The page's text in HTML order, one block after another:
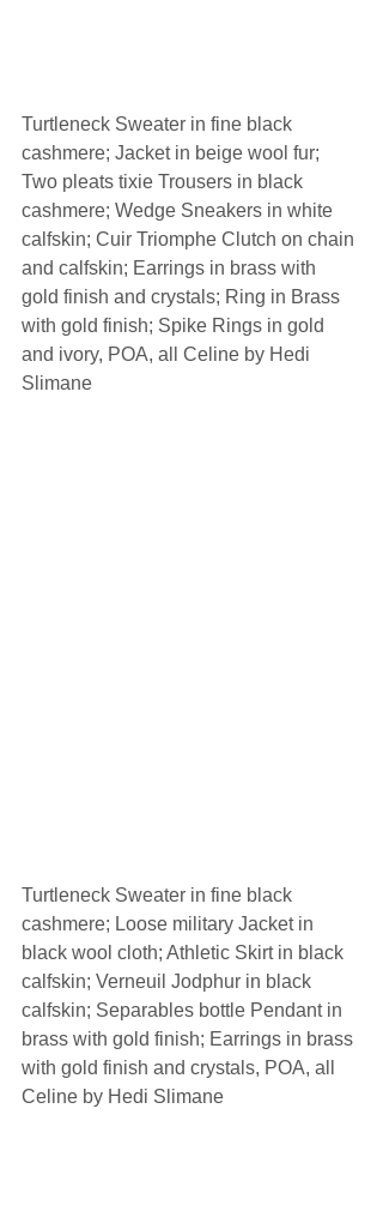
Turtleneck Sweater in fine black
cashmere; Jacket in beige wool fur;
Two pleats tixie Trousers in black
cashmere; Wedge Sneakers in white
calfskin; Cuir Triomphe Clutch on chain
and calfskin; Earrings in brass with
gold finish and crystals; Ring in Brass
with gold finish; Spike Rings in gold
and ivory, POA, all Celine by Hedi
Slimane
Turtleneck Sweater in fine black
cashmere; Loose military Jacket in
black wool cloth; Athletic Skirt in black
calfskin; Verneuil Jodphur in black
calfskin; Separables bottle Pendant in
brass with gold finish; Earrings in brass
with gold finish and crystals, POA, all
Celine by Hedi Slimane